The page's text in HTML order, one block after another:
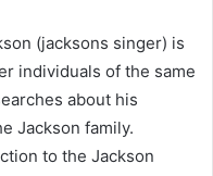
(jacksons singer) is
individuals of the same
about his
Jackson family.
to the Jackson